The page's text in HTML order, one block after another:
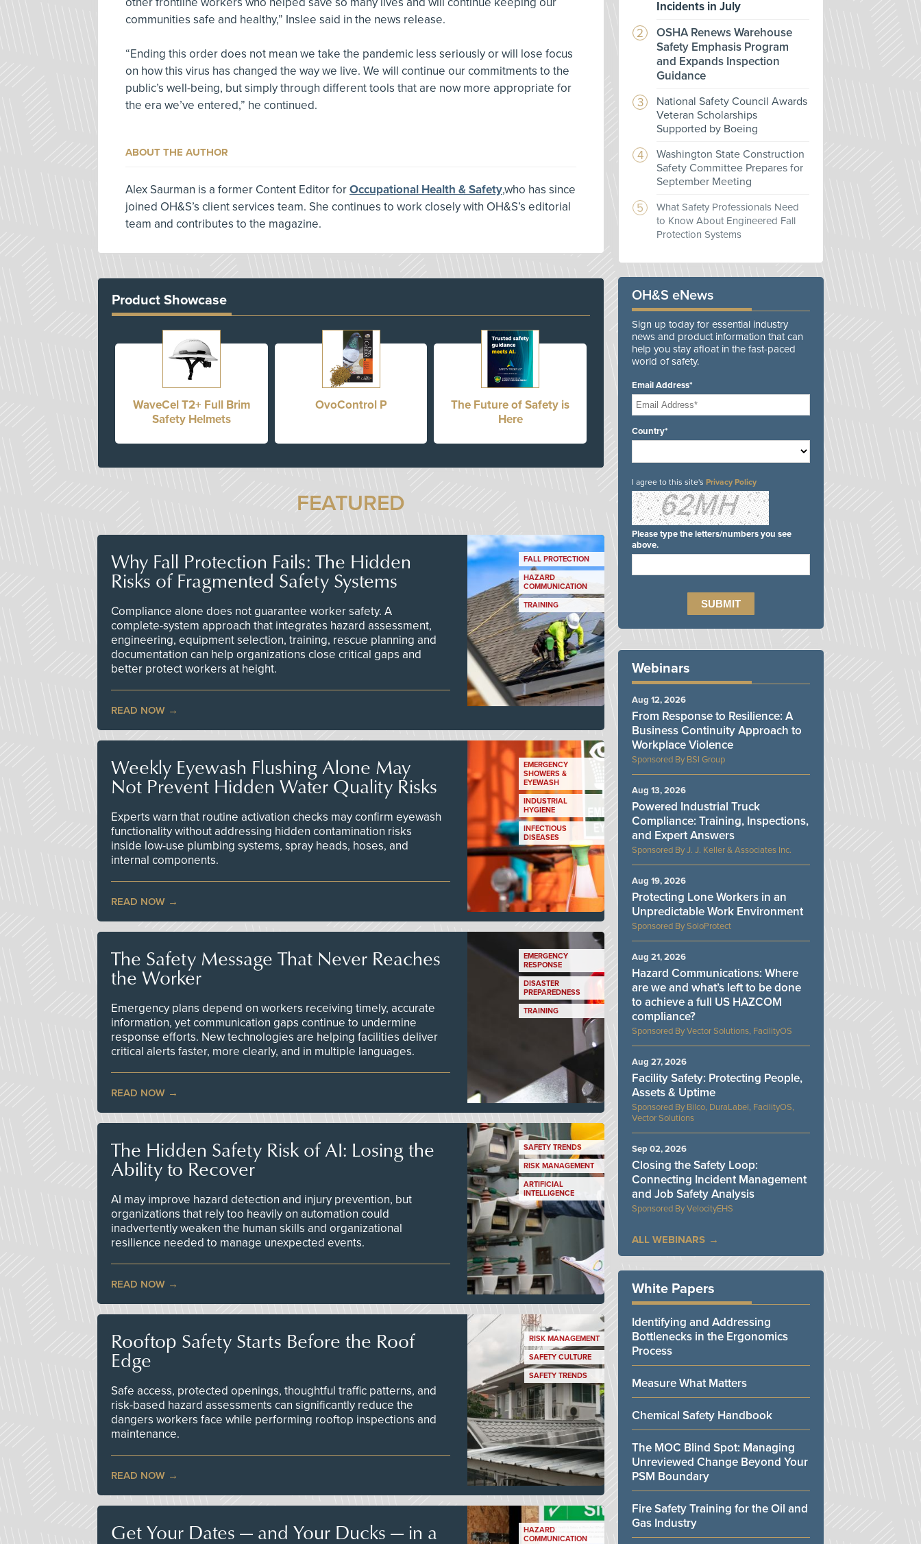
communities safe and healthy,” Inslee said in the news release.
“Ending this order does not mean we take the pandemic less seriously or will lose focus
on how this virus has changed the way we live. We will continue our commitments to the
public’s well-being, but simply through different tools that are now more appropriate for
the era we’ve entered,” he continued.
ABOUT THE AUTHOR
Alex Saurman is a former Content Editor forOccupational Health & Safety,who has since
joined OH&S’s client services team. She continues to work closely with OH&S’s editorial
team and contributes to the magazine.
Product Showcase
WaveCel T2+ Full Brim
Safety Helmets
OvoControl P
The Future of Safety is
Here
FEATURED
Why Fall Protection Fails: The Hidden
Risks of Fragmented Safety Systems
Compliance alone does not guarantee worker safety. A
complete-system approach that integrates hazard assessment,
engineering, equipment selection, training, rescue planning and
documentation can help organizations close critical gaps and
better protect workers at height.
READ NOW
FALL PROTECTION
HAZARD
COMMUNICATION
TRAINING
Weekly Eyewash Flushing Alone May
Not Prevent Hidden Water Quality Risks
Experts warn that routine activation checks may confirm eyewash
functionality without addressing hidden contamination risks
inside low-use plumbing systems, spray heads, hoses, and
internal components.
READ NOW
EMERGENCY
SHOWERS &
EYEWASH
INDUSTRIAL
HYGIENE
INFECTIOUS
DISEASES
The Safety Message That Never Reaches
the Worker
Emergency plans depend on workers receiving timely, accurate
information, yet communication gaps continue to undermine
response efforts. New technologies are helping facilities deliver
critical alerts faster, more clearly, and in multiple languages.
READ NOW
EMERGENCY
RESPONSE
DISASTER
PREPAREDNESS
TRAINING
The Hidden Safety Risk of AI: Losing the
Ability to Recover
AI may improve hazard detection and injury prevention, but
organizations that rely too heavily on automation could
inadvertently weaken the human skills and organizational
resilience needed to manage unexpected events.
READ NOW
SAFETY TRENDS
RISK MANAGEMENT
ARTIFICIAL
INTELLIGENCE
Rooftop Safety Starts Before the Roof
Edge
Safe access, protected openings, thoughtful traffic patterns, and
risk-based hazard assessments can significantly reduce the
dangers workers face while performing rooftop inspections and
maintenance.
READ NOW
RISK MANAGEMENT
SAFETY CULTURE
SAFETY TRENDS
Get Your Dates — and Your Ducks — in a
HAZARD
COMMUNICATION
Incidents in July
OSHA Renews Warehouse
Safety Emphasis Program
and Expands Inspection
Guidance
National Safety Council Awards
Veteran Scholarships
Supported by Boeing
Washington State Construction
Safety Committee Prepares for
September Meeting
What Safety Professionals Need
to Know About Engineered Fall
Protection Systems
OH&S eNews
Sign up today for essential industry
news and product information that can
help you stay afloat in the fast-paced
world of safety.
Email Address*
Country*
I agree to this site's Privacy Policy
Please type the letters/numbers you see
above.
Webinars
BSI Group
From Response to Resilience: A
Business Continuity Approach to
Workplace Violence
Aug 12, 2026
J. J. Keller & Associates Inc.
Powered Industrial Truck
Compliance: Training, Inspections,
and Expert Answers
Aug 13, 2026
SoloProtect
Protecting Lone Workers in an
Unpredictable Work Environment
Aug 19, 2026
Vector Solutions, FacilityOS
Hazard Communications: Where
are we and what’s left to be done
to achieve a full US HAZCOM
compliance?
Aug 21, 2026
Bilco, DuraLabel, FacilityOS,
Vector Solutions
Facility Safety: Protecting People,
Assets & Uptime
Aug 27, 2026
VelocityEHS
Closing the Safety Loop:
Connecting Incident Management
and Job Safety Analysis
Sep 02, 2026
ALL WEBINARS
White Papers
Identifying and Addressing
Bottlenecks in the Ergonomics
Process
Measure What Matters
Chemical Safety Handbook
The MOC Blind Spot: Managing
Unreviewed Change Beyond Your
PSM Boundary
Fire Safety Training for the Oil and
Gas Industry